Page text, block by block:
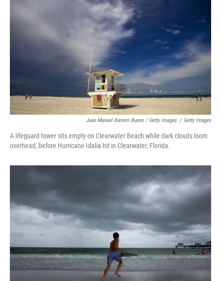
Juan Manuel Barrero Bueno / Getty Images / Getty Images
A lifeguard tower sits empty on Clearwater Beach while dark clouds loom
overhead, before Hurricane Idalia hit in Clearwater, Florida.